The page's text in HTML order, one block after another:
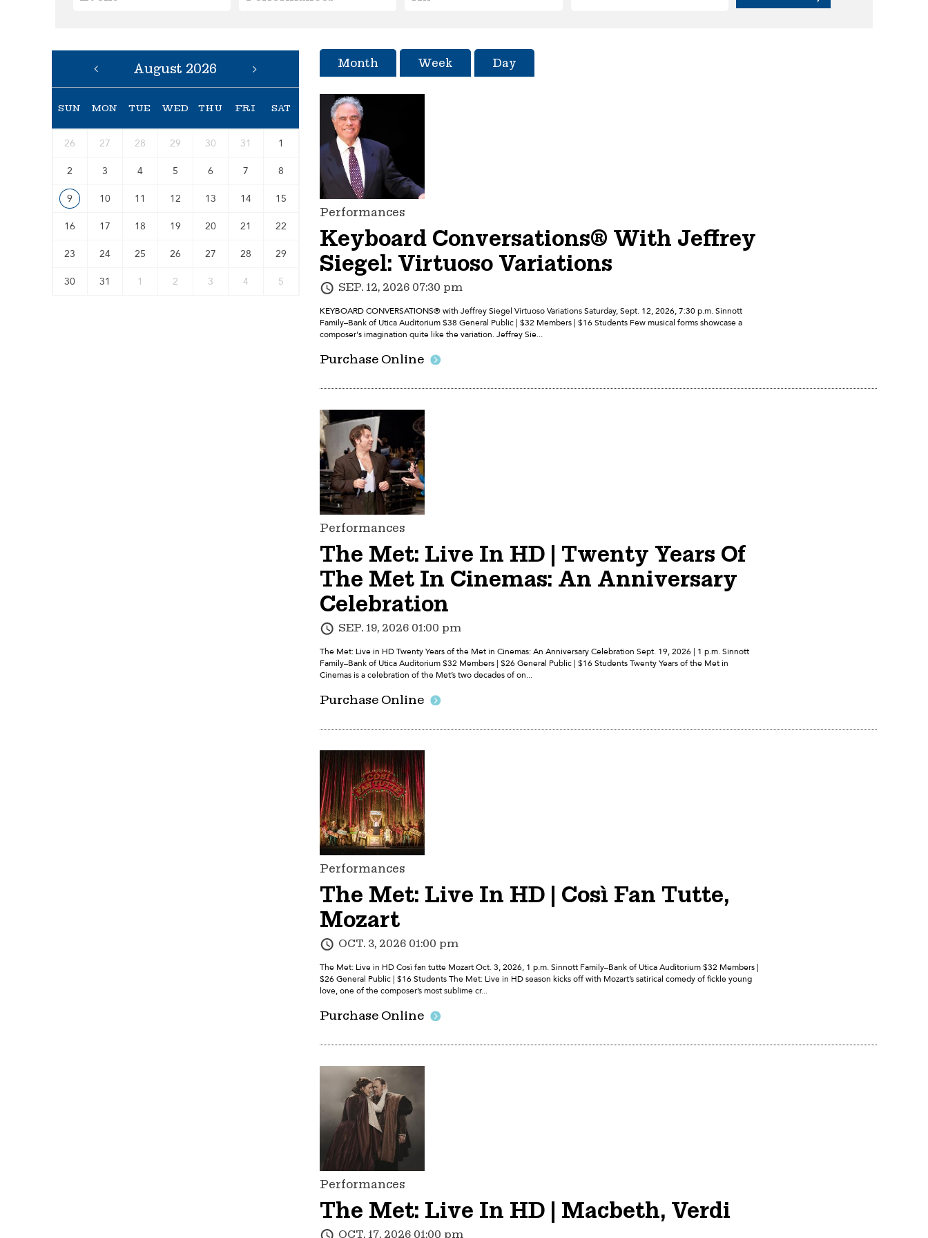
August 2026
SUN MON TUE WED THU FRI SAT
26 27 28 29 30 31 1
2 3 4 5 6 7 8
9 10 11 12 13 14 15
16 17 18 19 20 21 22
23 24 25 26 27 28 29
30 31 1 2 3 4 5
Month Week Day
Performances
Keyboard Conversations® With Jeffrey
Siegel: Virtuoso Variations
SEP. 12, 2026 07:30 pm
KEYBOARD CONVERSATIONS® with Jeffrey Siegel Virtuoso Variations Saturday, Sept. 12, 2026, 7:30 p.m. Sinnott
Family–Bank of Utica Auditorium $38 General Public | $32 Members | $16 Students Few musical forms showcase a
composer's imagination quite like the variation. Jeffrey Sie...
Purchase Online
Performances
The Met: Live In HD | Twenty Years Of
The Met In Cinemas: An Anniversary
Celebration
SEP. 19, 2026 01:00 pm
The Met: Live in HD Twenty Years of the Met in Cinemas: An Anniversary Celebration Sept. 19, 2026 | 1 p.m. Sinnott
Family–Bank of Utica Auditorium $32 Members | $26 General Public | $16 Students Twenty Years of the Met in
Cinemas is a celebration of the Met’s two decades of on...
Purchase Online
Performances
The Met: Live In HD | Così Fan Tutte,
Mozart
OCT. 3, 2026 01:00 pm
The Met: Live in HD Così fan tutte Mozart Oct. 3, 2026, 1 p.m. Sinnott Family–Bank of Utica Auditorium $32 Members |
$26 General Public | $16 Students The Met: Live in HD season kicks off with Mozart’s satirical comedy of fickle young
love, one of the composer’s most sublime cr...
Purchase Online
Performances
The Met: Live In HD | Macbeth, Verdi
OCT. 17, 2026 01:00 pm